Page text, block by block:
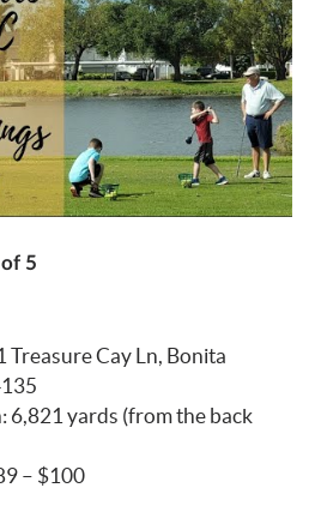
5
Treasure Cay Ln, Bonita
6,821 yards (from the back
– $100